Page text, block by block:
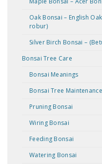
Oak Bonsai – English
robur)
Silver Birch Bonsai –
Bonsai Tree Care
Bonsai Meanings
Bonsai Tree Maintenance
Pruning Bonsai
Wiring Bonsai
Feeding Bonsai
Watering Bonsai